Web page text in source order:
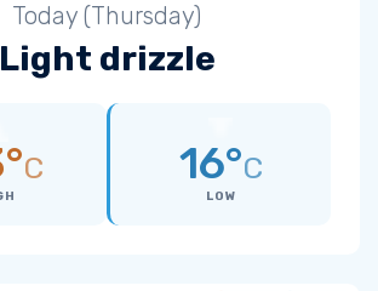
Today (Thursday)
Light drizzle
C 16°C
LOW